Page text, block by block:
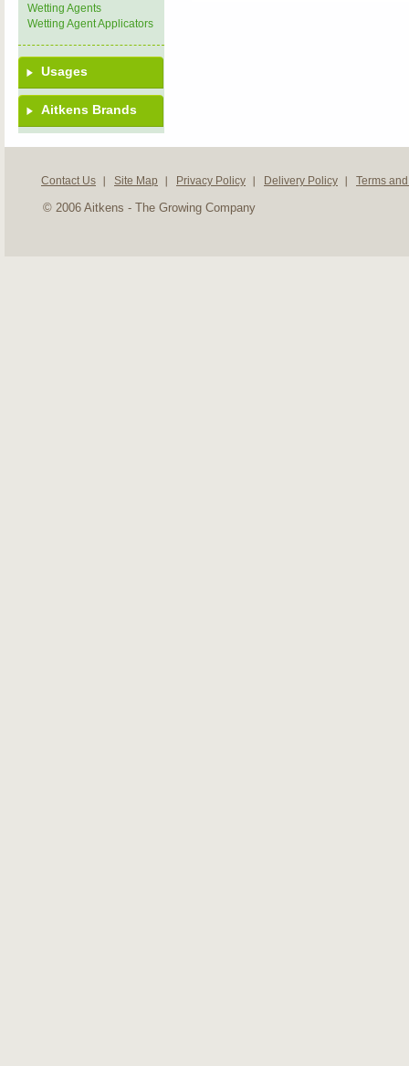
Wetting Agents
Wetting Agent Applicators
Usages
Aitkens Brands
Contact Us Site Map Privacy Policy Delivery Policy Terms
© 2006 Aitkens - The Growing Company